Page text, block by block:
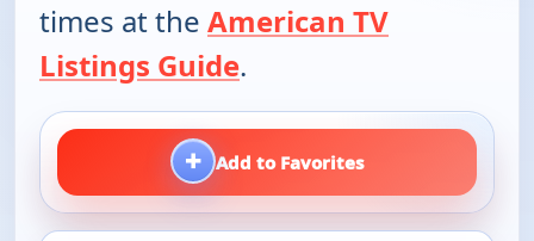
times at the American TV
Listings Guide.
+ Add to Favorites